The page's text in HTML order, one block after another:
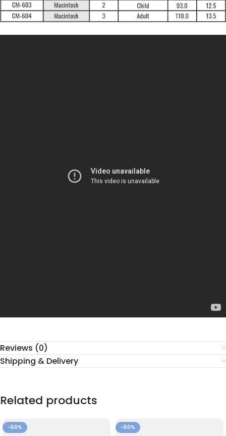
Reviews (0)
Shipping & Delivery
Related products
-50% -50%